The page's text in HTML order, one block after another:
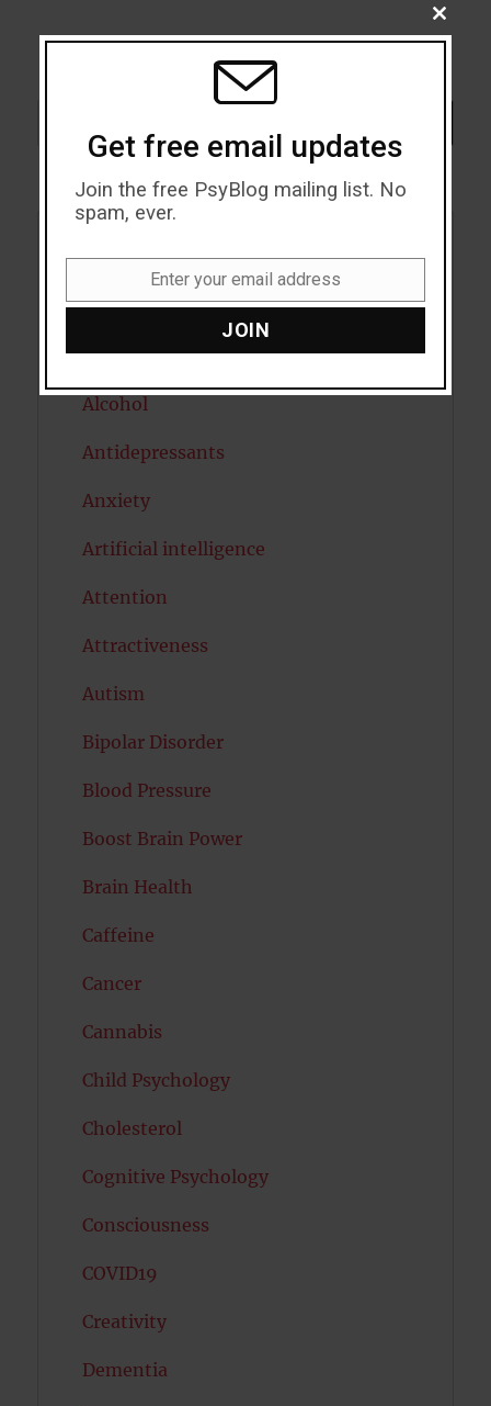
Acceptance
Addiction
ADHD
Alcohol
Antidepressants
Anxiety
Artificial intelligence
Attention
Attractiveness
Autism
Bipolar Disorder
Blood Pressure
Boost Brain Power
Brain Health
Caffeine
Cancer
Cannabis
Child Psychology
Cholesterol
Cognitive Psychology
Consciousness
COVID19
Creativity
Dementia
CLOSE
THIS
Get free email updates
Join the free PsyBlog mailing list. No
spam, ever.
Enter your email address
JOIN